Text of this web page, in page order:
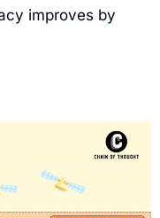
improves by